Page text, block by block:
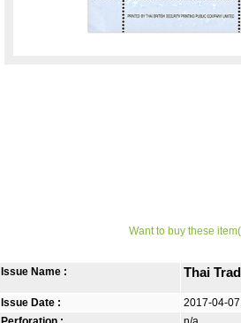
Want to buy these
Issue Name : Thai
Issue Date :
2017-04-07